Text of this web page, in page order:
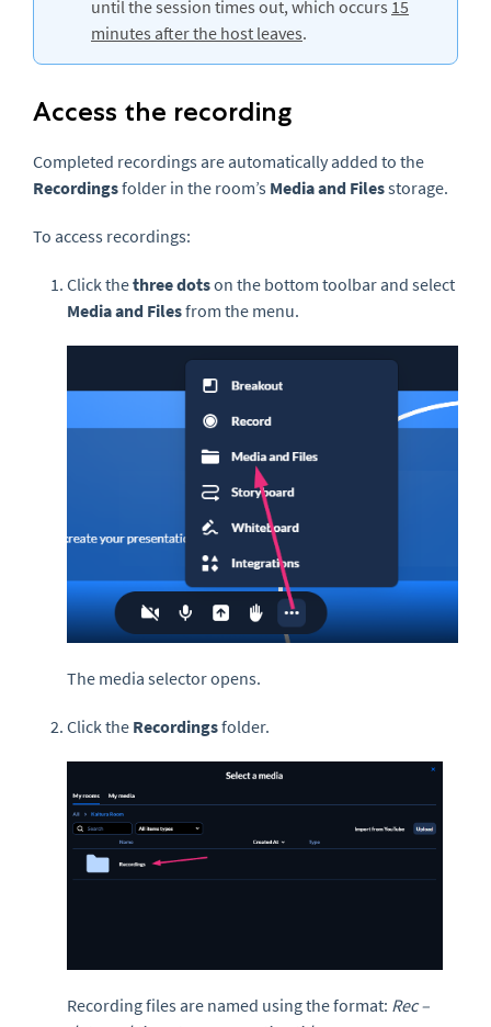
until the session times out, which occurs 15
minutes after the host leaves.
Access the recording
Completed recordings are automatically added to the
Recordingsfolder in the room’s Media and Filesstorage.
To access recordings:
Click thethree dotson the bottom toolbar and select
Media and Filesfrom the menu.
The media selector opens.
Click the Recordingsfolder.
Recording files are named using the format: Rec –